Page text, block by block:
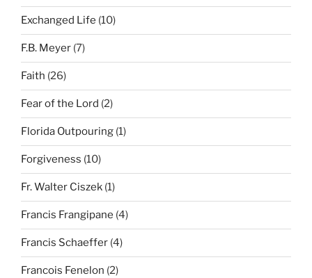
Exchanged Life (10)
F.B. Meyer (7)
Faith (26)
Fear of the Lord (2)
Florida Outpouring (1)
Forgiveness (10)
Fr. Walter Ciszek (1)
Francis Frangipane (4)
Francis Schaeffer (4)
Francois Fenelon (2)